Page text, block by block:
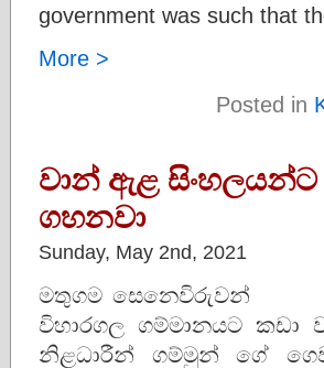
government was such that
More >
Posted in
වාන් ඇළ සිංහලයන්ට
ගහනවා
Sunday, May 2nd, 2021
මතුගම සෙනෙවිරුවන්
විහාරගල ගම්මානයට
නිළධාරීන් ගම්මුන් ගේ